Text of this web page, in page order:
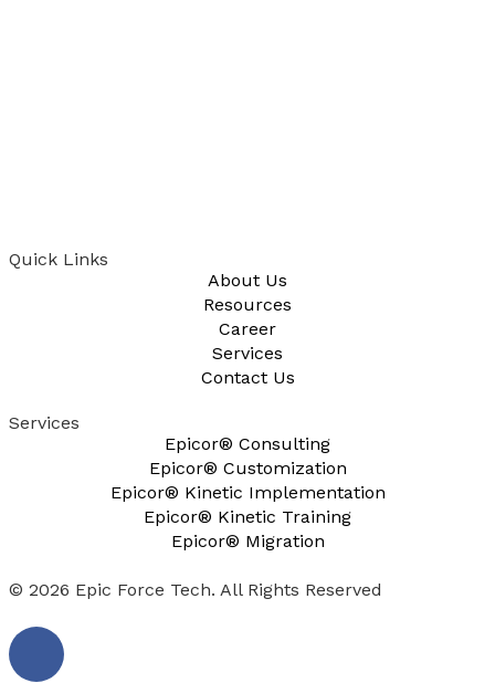
Quick Links
About Us
Resources
Career
Services
Contact Us
Services
Epicor® Consulting
Epicor® Customization
Epicor® Kinetic Implementation
Epicor® Kinetic Training
Epicor® Migration
© 2026 Epic Force Tech. All Rights Reserved